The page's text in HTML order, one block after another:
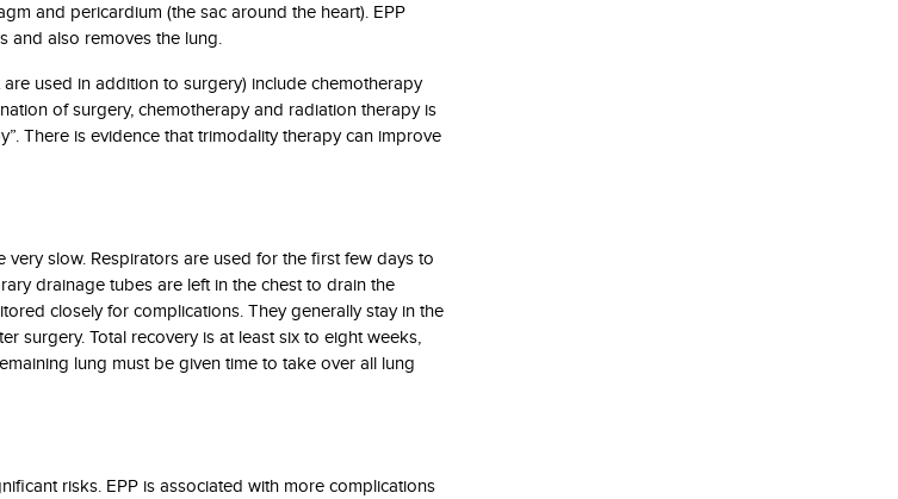
and pericardium (the sac around the heart). EPP
and also removes the lung.
used in addition to surgery) include chemotherapy
of surgery, chemotherapy and radiation therapy is
There is evidence that trimodality therapy can improve
very slow. Respirators are used for the first few days to
drainage tubes are left in the chest to drain the
closely for complications. They generally stay in the
surgery. Total recovery is at least six to eight weeks,
lung must be given time to take over all lung
risks. EPP is associated with more complications